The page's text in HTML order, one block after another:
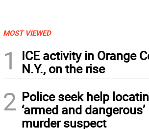
MOST VIEWED
1
ICE activity in Orange
N.Y., on the rise
2 Police seek help
‘armed and dangerous’
murder suspect